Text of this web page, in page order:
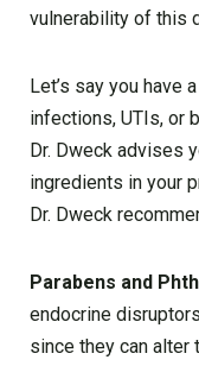
vulnerability of this
Let’s say you have
infections, UTIs, or
Dr. Dweck advises
ingredients in your
Dr. Dweck
Parabens and
endocrine
since they can alter